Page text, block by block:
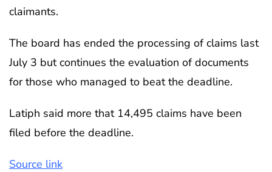
claimants.
The board has ended the processing of claims last
July 3 but continues the evaluation of documents
for those who managed to beat the deadline.
Latiph said more that 14,495 claims have been
filed before the deadline.
Source link